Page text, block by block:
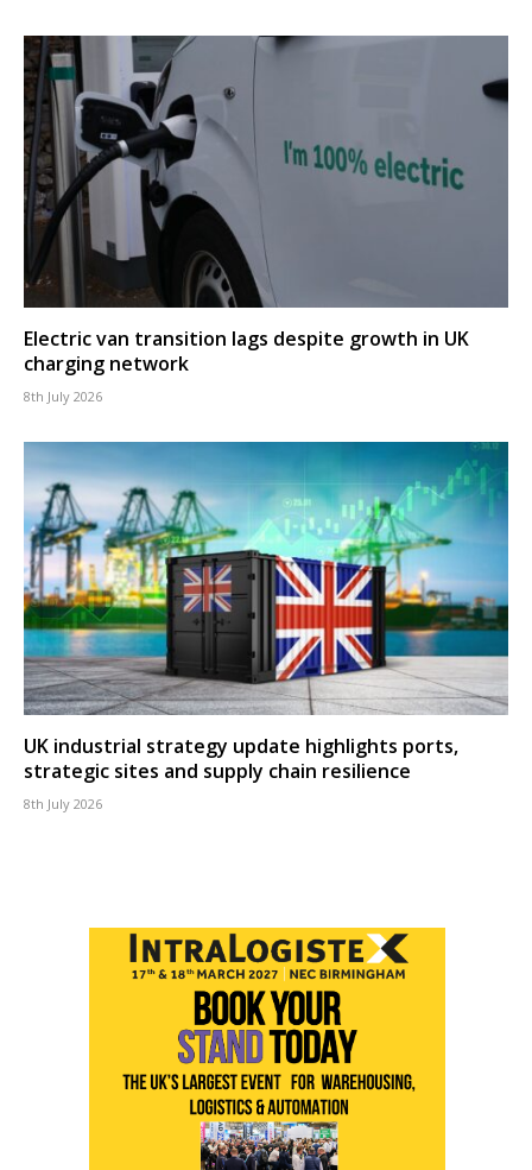
Electric van transition lags despite growth in UK
charging network
8th July 2026
UK industrial strategy update highlights ports,
strategic sites and supply chain resilience
8th July 2026